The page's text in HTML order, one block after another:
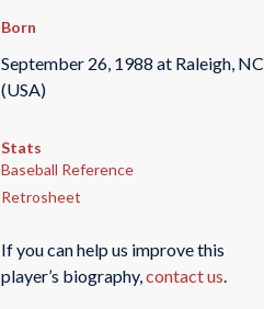
Born
September 26, 1988 at Raleigh, NC
(USA)
Stats
Baseball Reference
Retrosheet
If you can help us improve this
player’s biography,contact us.